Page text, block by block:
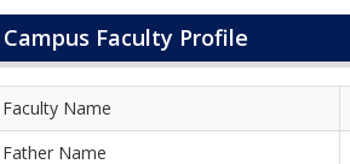
Campus Faculty Profile
Faculty Name
Father Name